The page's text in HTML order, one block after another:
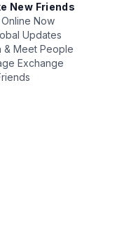
New Friends
Now
Updates
& Meet People
Exchange